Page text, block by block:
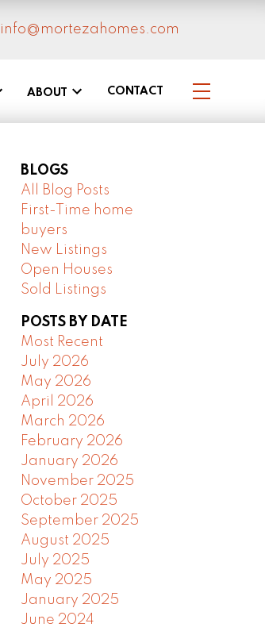
info@mortezahomes.com
ABOUT CONTACT
BLOGS
All Blog Posts
First-Time home
buyers
New Listings
Open Houses
Sold Listings
POSTS BY DATE
Most Recent
July 2026
May 2026
April 2026
March 2026
February 2026
January 2026
November 2025
October 2025
September 2025
August 2025
July 2025
May 2025
January 2025
June 2024